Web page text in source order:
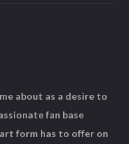
about as a desire to
fan base
form has to offer on